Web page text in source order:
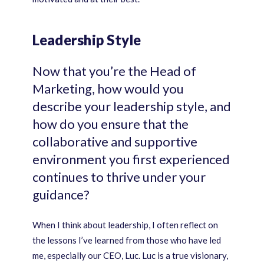
Leadership Style
Now that you’re the Head of
Marketing, how would you
describe your leadership style, and
how do you ensure that the
collaborative and supportive
environment you first experienced
continues to thrive under your
guidance?
When I think about leadership, I often reflect on
the lessons I’ve learned from those who have led
me, especially our CEO, Luc. Luc is a true visionary,